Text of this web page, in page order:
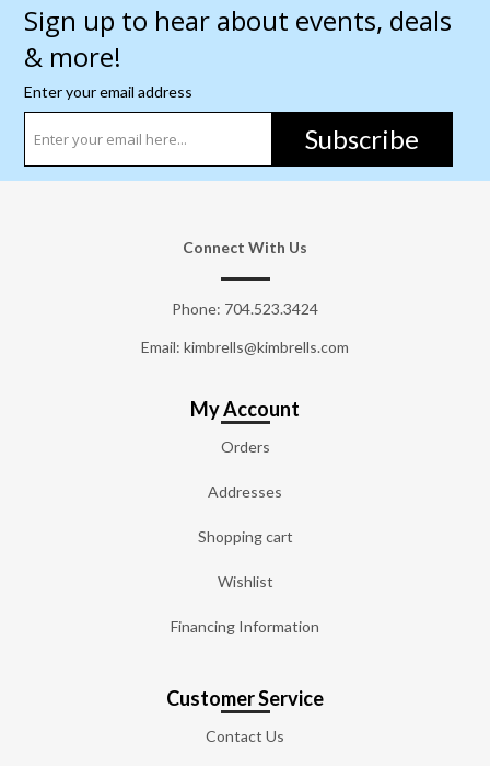
Sign up to hear about events, deals
& more!
Enter your email address
Subscribe
Connect With Us
Phone: 704.523.3424
Email: kimbrells@kimbrells.com
My Account
Orders
Addresses
Shopping cart
Wishlist
Financing Information
Customer Service
Contact Us